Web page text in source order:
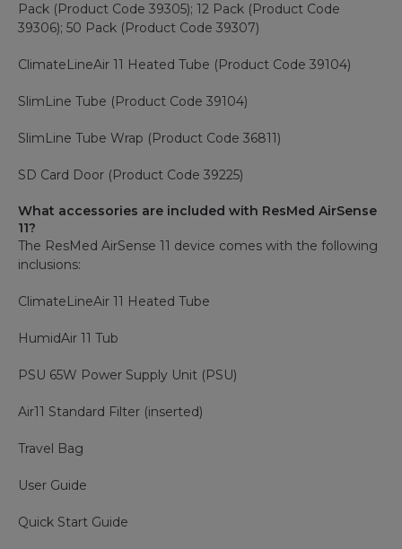
Pack (Product Code 39305); 12 Pack (Product Code
39306); 50 Pack (Product Code 39307)
ClimateLineAir 11 Heated Tube (Product Code 39104)
SlimLine Tube (Product Code 39104)
SlimLine Tube Wrap (Product Code 36811)
SD Card Door (Product Code 39225)
What accessories are included with ResMed AirSense
11?
The ResMed AirSense 11 device comes with the following
inclusions:
ClimateLineAir 11 Heated Tube
HumidAir 11 Tub
PSU 65W Power Supply Unit (PSU)
Air11 Standard Filter (inserted)
Travel Bag
User Guide
Quick Start Guide